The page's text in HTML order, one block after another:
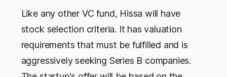
Like any other VC fund, Hissa will have
stock selection criteria. It has valuation
requirements that must be fulfilled and is
aggressively seeking Series B companies.